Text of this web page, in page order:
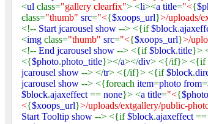
<ul class="gallery clearfix"> <li><a title="<{
class="thumb" src="<{$xoops_url}>/uploads/
<!-- Start jcarousel show --> <{if$block.
<img class="thumb" src="<{$xoops_url}>/
<!-- End jcarousel show --> <{if$block.title}>
<{$photo.photo_title}></a></div> <{/if}> <{if
jcarousel show --> </tr> <{/if}> <{if$block.
jcarousel show --> <{foreach item=photo from=
$block.ajaxeffect == none}> <a title="<{$photo
<{$xoops_url}>/uploads/extgallery/public-
Start Tooltip show --> <{if$block.ajaxeffect ==